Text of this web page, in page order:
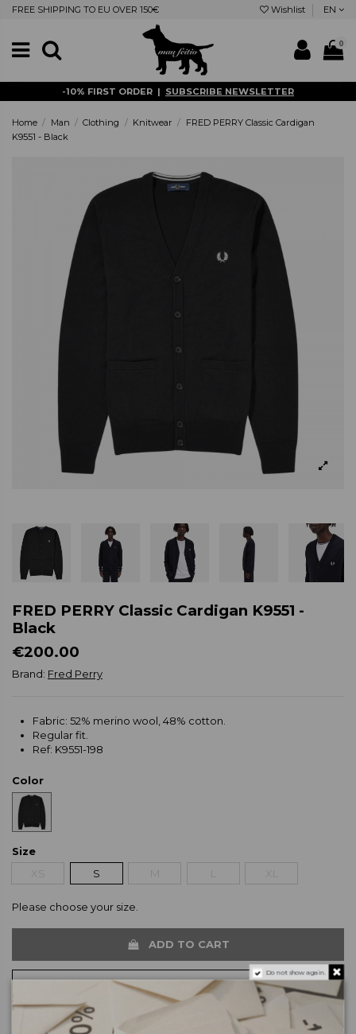
FREE SHIPPING TO EU OVER 150€ Wishlist EN
0
-10% FIRST ORDER | SUBSCRIBE NEWSLETTER
Home Man Clothing Knitwear
FRED PERRY Classic Cardigan
K9551 - Black
FRED PERRY Classic Cardigan K9551 -
Black
€200.00
Brand: Fred Perry
Fabric: 52% merino wool, 48% cotton.
Regular fit.
Ref: K9551-198
Color
Size
S
Please choose your size.
ADD TO CART
Do not show again.